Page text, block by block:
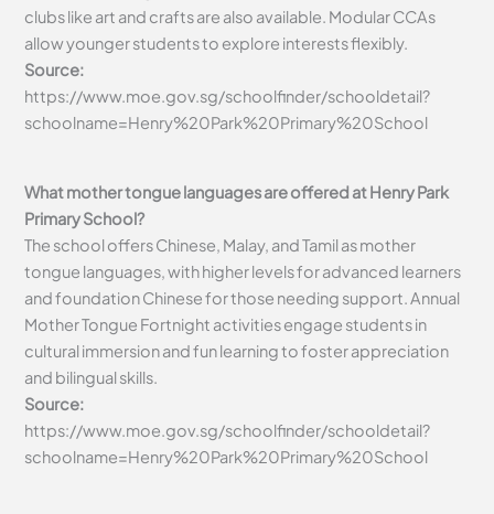
clubs like art and crafts are also available. Modular CCAs
allow younger students to explore interests flexibly.
Source:
https://www.moe.gov.sg/schoolfinder/schooldetail?
schoolname=Henry%20Park%20Primary%20School
What mother tongue languages are offered at Henry Park
Primary School?
The school offers Chinese, Malay, and Tamil as mother
tongue languages, with higher levels for advanced learners
and foundation Chinese for those needing support. Annual
Mother Tongue Fortnight activities engage students in
cultural immersion and fun learning to foster appreciation
and bilingual skills.
Source:
https://www.moe.gov.sg/schoolfinder/schooldetail?
schoolname=Henry%20Park%20Primary%20School